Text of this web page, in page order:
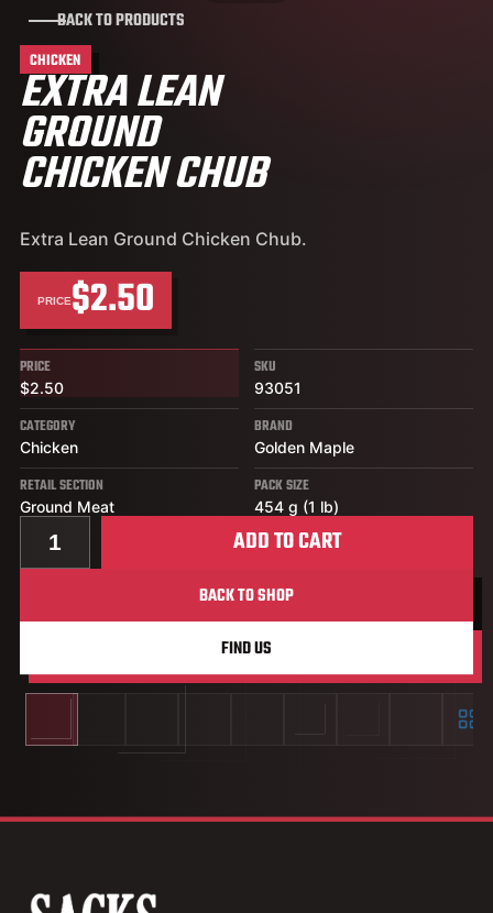
BACK TO PRODUCTS
CHICKEN
EXTRA LEAN
GROUND
CHICKEN CHUB
Quantity for Extra Lean Ground Chicken Chub
ADD TO CART
Extra Lean Ground Chicken Chub.
PRICE$2.50
PRICE
$2.50
SKU
93051
CATEGORY
Chicken
BRAND
Golden Maple
RETAIL SECTION
Ground Meat
PACK SIZE
454 g (1 lb)
BACK TO SHOP
FIND US